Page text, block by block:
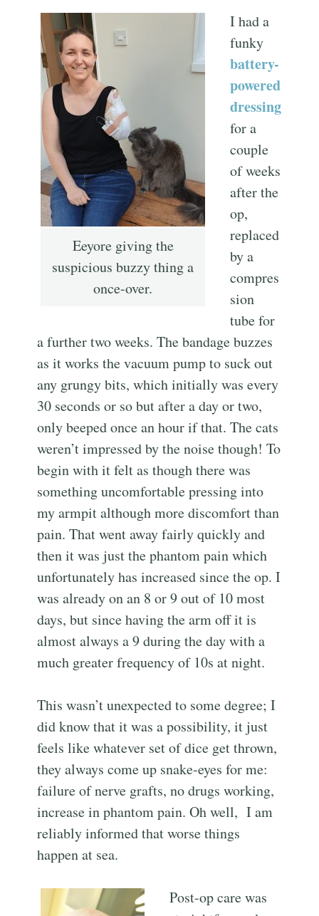
Eeyore giving the
suspicious buzzy thing a
once-over.
I had a
funky
battery-
powered
dressing
for a
couple
of weeks
after the
op,
replaced
by a
compres
sion
tube for
a further two weeks. The bandage buzzes
as it works the vacuum pump to suck out
any grungy bits, which initially was every
30 seconds or so but after a day or two,
only beeped once an hour if that. The cats
weren’t impressed by the noise though! To
begin with it felt as though there was
something uncomfortable pressing into
my armpit although more discomfort than
pain. That went away fairly quickly and
then it was just the phantom pain which
unfortunately has increased since the op. I
was already on an 8 or 9 out of 10 most
days, but since having the arm off it is
almost always a 9 during the day with a
much greater frequency of 10s at night.
This wasn’t unexpected to some degree; I
did know that it was a possibility, it just
feels like whatever set of dice get thrown,
they always come up snake-eyes for me:
failure of nerve grafts, no drugs working,
increase in phantom pain. Oh well, I am
reliably informed that worse things
happen at sea.
Post-op care was